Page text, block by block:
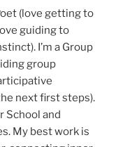
(love getting to
guiding to
I’m a Group
group
next first steps).
School and
My best work is